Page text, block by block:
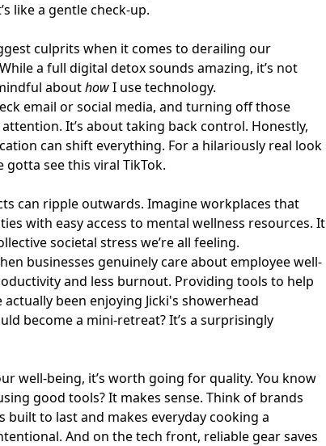
like a gentle check-up.
culprits when it comes to derailing our
a full digital detox sounds amazing, it’s not
abouthowI use technology.
email or social media, and turning off those
It’s about taking back control. Honestly,
can shift everything. For a hilariously real look
gotta see this viral TikTok.
can ripple outwards. Imagine workplaces that
with easy access to mental wellness resources. It
societal stress we’re all feeling.
businesses genuinely care about employee well-
and less burnout. Providing tools to help
actually been enjoying Jicki's showerhead
become a mini-retreat? It’s a surprisingly
well-being, it’s worth going for quality. You know
good tools? It makes sense. Think of brands
to last and makes everyday cooking a
And on the tech front, reliable gear saves